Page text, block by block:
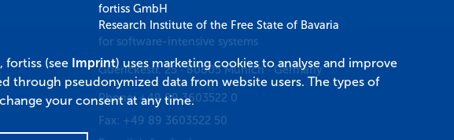
fortiss GmbH
Research Institute of the Free State of Bavaria
for software-intensive systems
Guerickestr. 25·80805 Munich·Germany
Phone: +49 89 3603522 0
Fax: +49 89 3603522 50
(see Imprint) uses marketing cookies to analyse and improve
through pseudonymized data from website users. The types of
your consent at any time.